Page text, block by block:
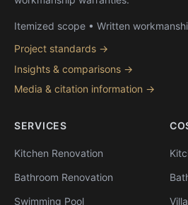
Itemized scope • Written
Project standards →
Insights & comparisons →
Media & citation information →
SERVICES
Kitchen Renovation
Bathroom Renovation
Swimming Pool